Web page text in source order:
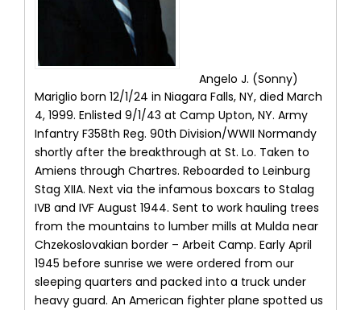
Angelo J. (Sonny)
Mariglio born 12/1/24 in Niagara Falls, NY, died March
4, 1999. Enlisted 9/1/43 at Camp Upton, NY. Army
Infantry F358th Reg. 90th Division/WWII Normandy
shortly after the breakthrough at St. Lo. Taken to
Amiens through Chartres. Reboarded to Leinburg
Stag XIIA. Next via the infamous boxcars to Stalag
IVB and IVF August 1944. Sent to work hauling trees
from the mountains to lumber mills at Mulda near
Chzekoslovakian border – Arbeit Camp. Early April
1945 before sunrise we were ordered from our
sleeping quarters and packed into a truck under
heavy guard. An American fighter plane spotted us